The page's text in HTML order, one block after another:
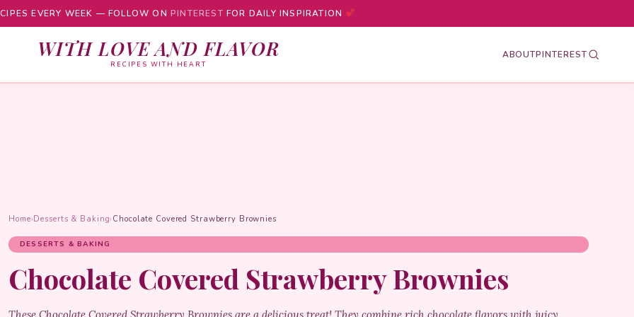
EVERY WEEK — FOLLOW ON PINTEREST FOR DAILY INSPIRATION
WITH LOVE AND FLAVOR
RECIPES WITH HEART
ABOUTPINTEREST
Home›Desserts & Baking› Chocolate Covered Strawberry Brownies
DESSERTS & BAKING
Chocolate Covered Strawberry Brownies
These Chocolate Covered Strawberry Brownies are a delicious treat! They combine rich chocolate flavors with juicy